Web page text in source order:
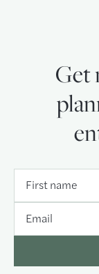
Get
First name
Email